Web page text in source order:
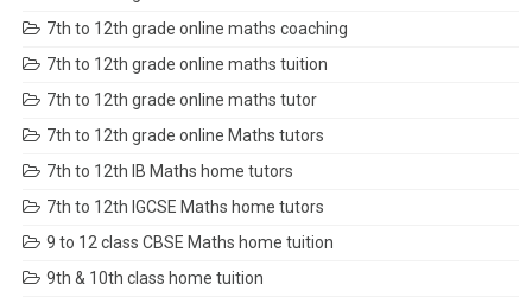
7th to 12th grade online maths coaching
7th to 12th grade online maths tuition
7th to 12th grade online maths tutor
7th to 12th grade online Maths tutors
7th to 12th IB Maths home tutors
7th to 12th IGCSE Maths home tutors
9 to 12 class CBSE Maths home tuition
9th & 10th class home tuition